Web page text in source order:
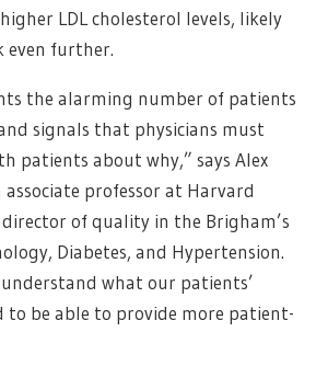
LDL cholesterol levels, likely
even further.
the alarming number of patients
signals that physicians must
patients about why,” says Alex
associate professor at Harvard
director of quality in the Brigham’s
Diabetes, and Hypertension.
what our patients’
to be able to provide more patient-